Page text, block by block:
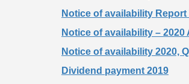
Notice of availability Report
Notice of availability –
Notice of availability 2020,
Dividend payment 2019